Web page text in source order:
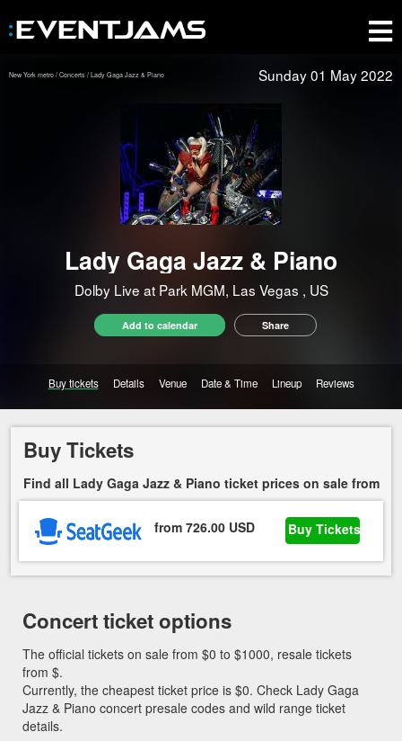
New York metro Concerts Lady Gaga Jazz & Piano Sunday 01 May 2022
Lady Gaga Jazz & Piano
Dolby Live at Park MGM, Las Vegas , US
Add to calendar Share
Buy tickets Details Venue Date & Time Lineup Reviews
Buy Tickets
Find all Lady Gaga Jazz & Piano ticket prices on sale from
from 726.00 USD Buy Tickets
Concert ticket options
The official tickets on sale from $0 to $1000, resale tickets
from $.
Currently, the cheapest ticket price is $0. Check Lady Gaga
Jazz & Piano concert presale codes and wild range ticket
details.